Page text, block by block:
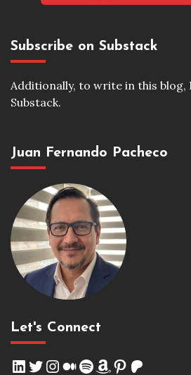
Subscribe on Substack
Additionally, to write in this blog,
Substack.
Juan Fernando Pacheco
Let's Connect
LinkedIn
Twitter
Instagram
Medium
Spotify
Amazon
Pinterest
Patreon